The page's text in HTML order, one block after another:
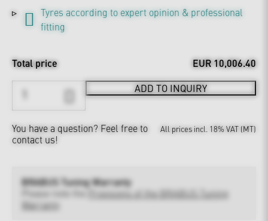
Tyres according to expert opinion & professional
fitting
Total price EUR 10,006.40
ADD TO INQUIRY
You have a question? Feel free to
contact us!
All prices incl. 18% VAT (MT)
BRABUS Tuning Warranty
Provisions of the BRABUS Tuning
Warranty